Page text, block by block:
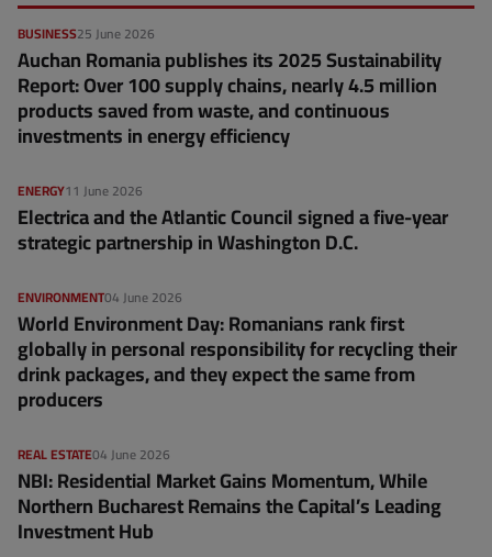
25 June 2026
BUSINESS
Auchan Romania publishes its 2025 Sustainability
Report: Over 100 supply chains, nearly 4.5 million
products saved from waste, and continuous
investments in energy efficiency
11 June 2026
ENERGY
Electrica and the Atlantic Council signed a five-year
strategic partnership in Washington D.C.
04 June 2026
ENVIRONMENT
World Environment Day: Romanians rank first
globally in personal responsibility for recycling their
drink packages, and they expect the same from
producers
04 June 2026
REAL ESTATE
NBI: Residential Market Gains Momentum, While
Northern Bucharest Remains the Capital’s Leading
Investment Hub